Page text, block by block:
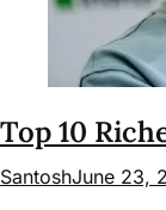
Top 10
SantoshJune 23,